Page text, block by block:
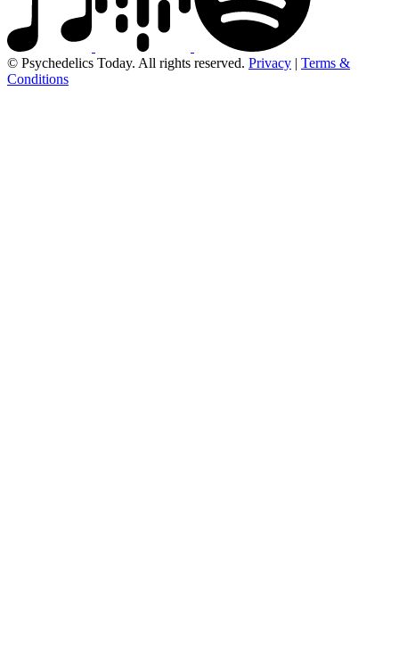
© Psychedelics Today. All rights reserved. Privacy | Terms &
Conditions